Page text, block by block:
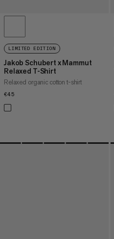
LIMITED EDITION
Jakob Schubert x Mammut
Relaxed T-Shirt
Relaxed organic cotton t-shirt
€45